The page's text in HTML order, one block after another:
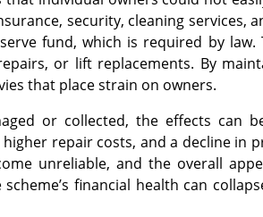
security, cleaning services,
fund, which is required by
or lift replacements. By
that place strain on owners.
or collected, the effects can
repair costs, and a decline in
unreliable, and the overall
financial health can